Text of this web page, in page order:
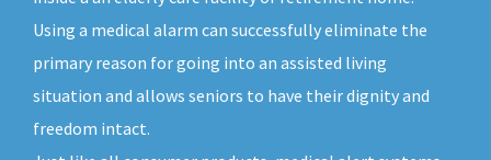
Using a medical alarm can successfully eliminate the
primary reason for going into an assisted living
situation and allows seniors to have their dignity and
freedom intact.